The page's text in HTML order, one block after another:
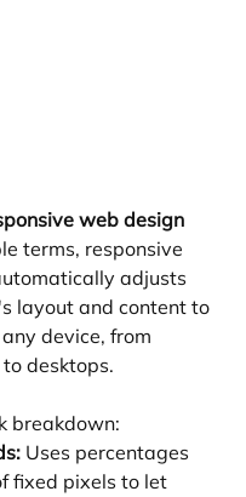
web design
terms, responsive
adjusts
layout and content to
device, from
desktops.
breakdown:
Uses percentages
fixed pixels to let